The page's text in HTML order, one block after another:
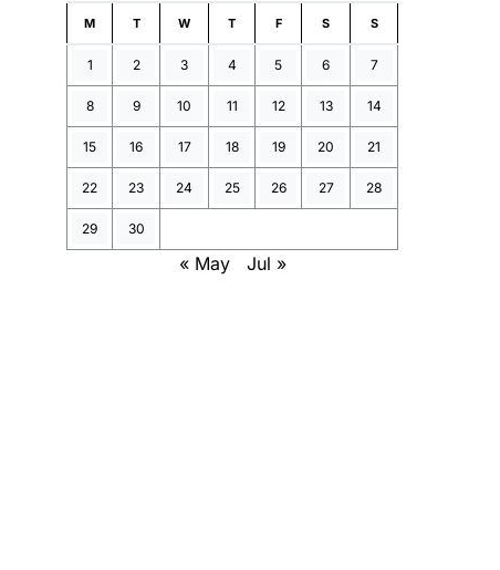
M T W T F S S
1 2 3 4 5 6 7
8 9 10 11 12 13 14
15 16 17 18 19 20 21
22 23 24 25 26 27 28
29 30
« May Jul »